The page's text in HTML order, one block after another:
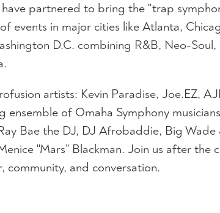
partnered to bring the "trap
events in major cities like Atlanta,
D.C. combining R&B, Neo-
artists: Kevin Paradise, Joe.EZ,
of Omaha Symphony
Bae the DJ, DJ Afrobaddie, Big Wade
"Mars” Blackman. Join us after the
and conversation.